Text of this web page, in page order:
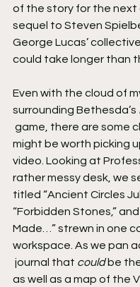
of the story for the next
sequel to Steven
George Lucas’
could take longer than
Even with the cloud of
surrounding Bethesda’s
game, there are some
might be worth picking
video. Looking at
rather messy desk, we
titled “Ancient Circles
“Forbidden Stones,”
Made…” strewn in one
workspace. As we pan
journal that could be the
as well as a map of the